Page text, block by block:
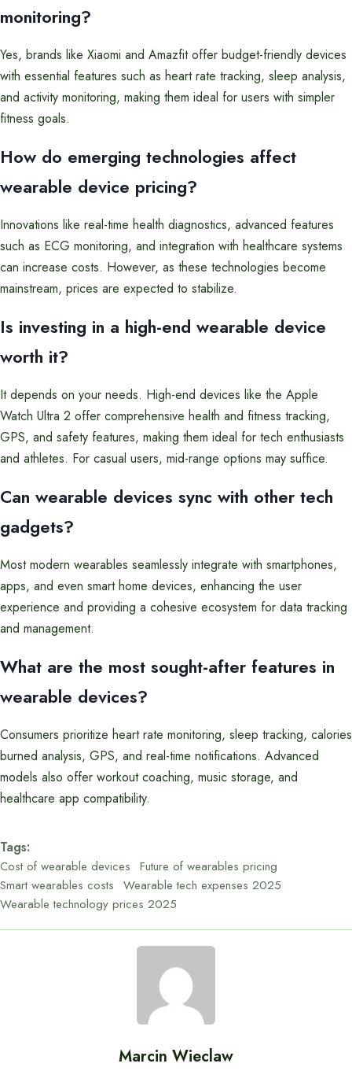
monitoring?
Yes, brands like Xiaomi and Amazfit offer budget-friendly devices
with essential features such as heart rate tracking, sleep analysis,
and activity monitoring, making them ideal for users with simpler
fitness goals.
How do emerging technologies affect
wearable device pricing?
Innovations like real-time health diagnostics, advanced features
such as ECG monitoring, and integration with healthcare systems
can increase costs. However, as these technologies become
mainstream, prices are expected to stabilize.
Is investing in a high-end wearable device
worth it?
It depends on your needs. High-end devices like the Apple
Watch Ultra 2 offer comprehensive health and fitness tracking,
GPS, and safety features, making them ideal for tech enthusiasts
and athletes. For casual users, mid-range options may suffice.
Can wearable devices sync with other tech
gadgets?
Most modern wearables seamlessly integrate with smartphones,
apps, and even smart home devices, enhancing the user
experience and providing a cohesive ecosystem for data tracking
and management.
What are the most sought-after features in
wearable devices?
Consumers prioritize heart rate monitoring, sleep tracking, calories
burned analysis, GPS, and real-time notifications. Advanced
models also offer workout coaching, music storage, and
healthcare app compatibility.
Tags:
Cost of wearable devices Future of wearables pricing
Smart wearables costs Wearable tech expenses 2025
Wearable technology prices 2025
Marcin Wieclaw